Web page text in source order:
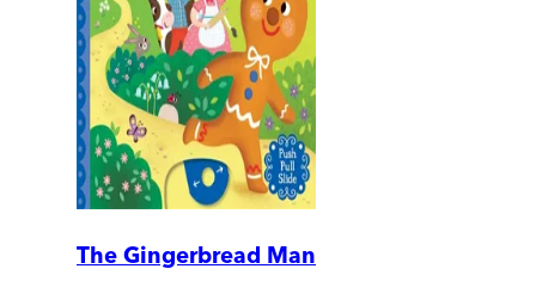
The Gingerbread Man